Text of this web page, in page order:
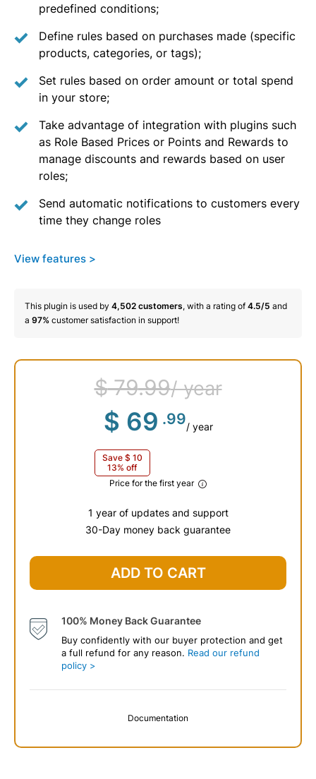
predefined conditions;
Define rules based on purchases made (specific
products, categories, or tags);
Set rules based on order amount or total spend
in your store;
Take advantage of integration with plugins such
as Role Based Prices or Points and Rewards to
manage discounts and rewards based on user
roles;
Send automatic notifications to customers every
time they change roles
View features >
This plugin is used by 4,502 customers, with a rating of 4.5/5 and
a 97% customer satisfaction in support!
$79.99/ year
$ 69 .99/ year
Save $ 10
13% off
Price for the first year
1 year of updates and support
30-Day money back guarantee
ADD TO CART
100% Money Back Guarantee
Buy confidently with our buyer protection and get
a full refund for any reason. Read our refund
policy >
Documentation